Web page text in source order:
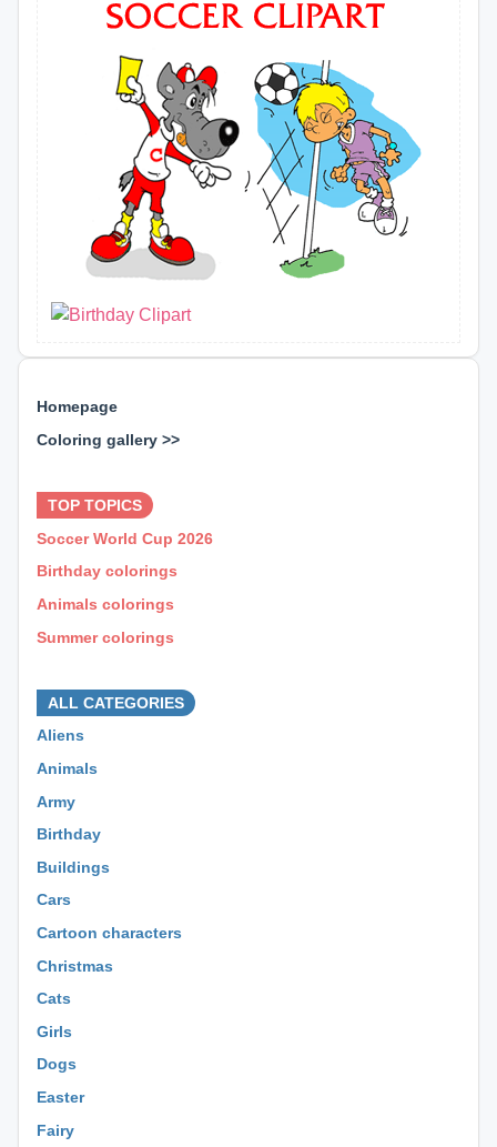
Homepage
Coloring gallery >>
TOP TOPICS
Soccer World Cup 2026
Birthday colorings
Animals colorings
Summer colorings
ALL CATEGORIES
Aliens
Animals
Army
Birthday
Buildings
Cars
Cartoon characters
Christmas
Cats
Girls
Dogs
Easter
Fairy